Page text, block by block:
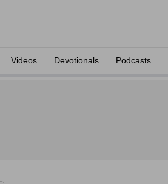
Videos Devotionals Podcasts